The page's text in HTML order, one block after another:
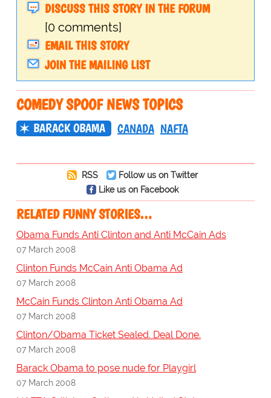
DISCUSS THIS STORY IN THE FORUM
[0 comments]
EMAIL THIS STORY
JOIN THE MAILING LIST
COMEDY SPOOF NEWS TOPICS
BARACK OBAMA CANADA NAFTA
RSS
Follow us on Twitter
Like us on Facebook
RELATED FUNNY STORIES…
Obama Funds Anti Clinton and Anti McCain Ads
07 March 2008
Clinton Funds McCain Anti Obama Ad
07 March 2008
McCain Funds Clinton Anti Obama Ad
07 March 2008
Clinton/Obama Ticket Sealed. Deal Done.
07 March 2008
Barack Obama to pose nude for Playgirl
07 March 2008